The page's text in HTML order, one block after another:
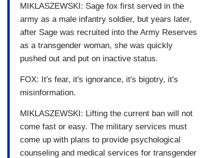
MIKLASZEWSKI: Sage fox first served in the
army as a male infantry soldier, but years later,
after Sage was recruited into the Army Reserves
as a transgender woman, she was quickly
pushed out and put on inactive status.
FOX: It's fear, it's ignorance, it's bigotry, it's
misinformation.
MIKLASZEWSKI: Lifting the current ban will not
come fast or easy. The military services must
come up with plans to provide psychological
counseling and medical services for transgender